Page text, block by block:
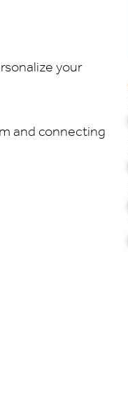
your
and connecting